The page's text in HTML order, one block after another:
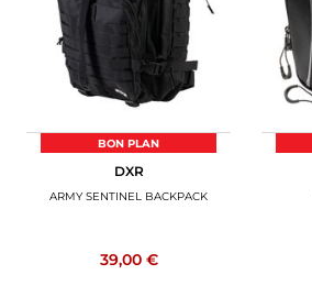
BON PLAN
DXR
ARMY SENTINEL BACKPACK
39,00 €